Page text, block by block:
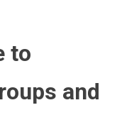
to
and